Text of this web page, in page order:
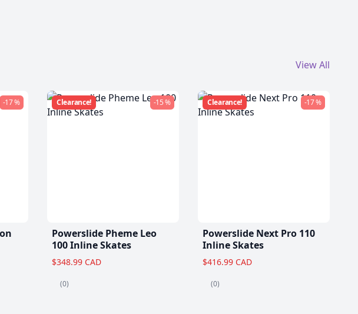
View All
-17 % Clearance! -15 %
Powerslide Pheme Leo
100 Inline Skates
$348.99 CAD
(0)
Clearance! -17 %
Powerslide Next Pro 110
Inline Skates
$416.99 CAD
(0)